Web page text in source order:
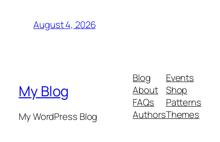
August 4, 2026
My Blog
My WordPress Blog
Blog
About
FAQs
Authors
Events
Shop
Patterns
Themes